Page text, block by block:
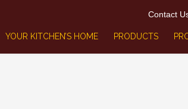
Contact
YOUR KITCHEN’S HOME PRODUCTS